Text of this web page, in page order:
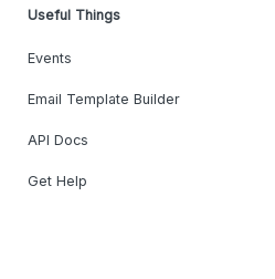
Useful Things
Events
Email Template Builder
API Docs
Get Help